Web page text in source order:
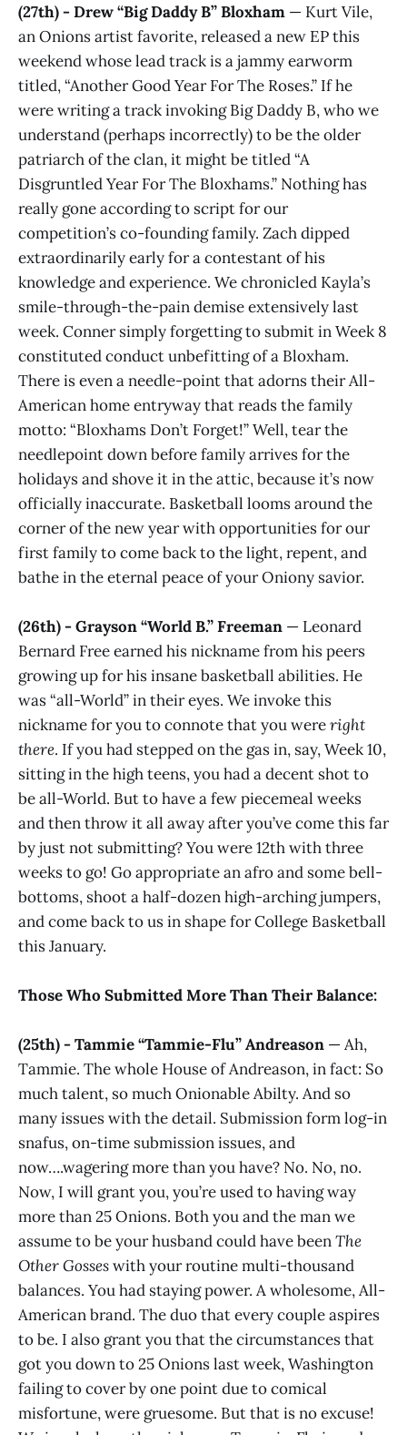
(27th) - Drew “Big Daddy B” Bloxham — Kurt Vile,
an Onions artist favorite, released a new EP this
weekend whose lead track is a jammy earworm
titled, “Another Good Year For The Roses.” If he
were writing a track invoking Big Daddy B, who we
understand (perhaps incorrectly) to be the older
patriarch of the clan, it might be titled “A
Disgruntled Year For The Bloxhams.” Nothing has
really gone according to script for our
competition’s co-founding family. Zach dipped
extraordinarily early for a contestant of his
knowledge and experience. We chronicled Kayla’s
smile-through-the-pain demise extensively last
week. Conner simply forgetting to submit in Week 8
constituted conduct unbefitting of a Bloxham.
There is even a needle-point that adorns their All-
American home entryway that reads the family
motto: “Bloxhams Don’t Forget!” Well, tear the
needlepoint down before family arrives for the
holidays and shove it in the attic, because it’s now
officially inaccurate. Basketball looms around the
corner of the new year with opportunities for our
first family to come back to the light, repent, and
bathe in the eternal peace of your Oniony savior.
(26th) - Grayson “World B.” Freeman — Leonard
Bernard Free earned his nickname from his peers
growing up for his insane basketball abilities. He
was “all-World” in their eyes. We invoke this
nickname for you to connote that you wereright
there. If you had stepped on the gas in, say, Week 10,
sitting in the high teens, you had a decent shot to
be all-World. But to have a few piecemeal weeks
and then throw it all away after you’ve come this far
by just not submitting? You were 12th with three
weeks to go! Go appropriate an afro and some bell-
bottoms, shoot a half-dozen high-arching jumpers,
and come back to us in shape for College Basketball
this January.
Those Who Submitted More Than Their Balance:
(25th) - Tammie “Tammie-Flu” Andreason — Ah,
Tammie. The whole House of Andreason, in fact: So
much talent, so much Onionable Abilty. And so
many issues with the detail. Submission form log-in
snafus, on-time submission issues, and
now….wagering more than you have? No. No, no.
Now, I will grant you, you’re used to having way
more than 25 Onions. Both you and the man we
assume to be your husband could have beenThe
Other Gosseswith your routine multi-thousand
balances. You had staying power. A wholesome, All-
American brand. The duo that every couple aspires
to be. I also grant you that the circumstances that
got you down to 25 Onions last week, Washington
failing to cover by one point due to comical
misfortune, were gruesome. But that is no excuse!